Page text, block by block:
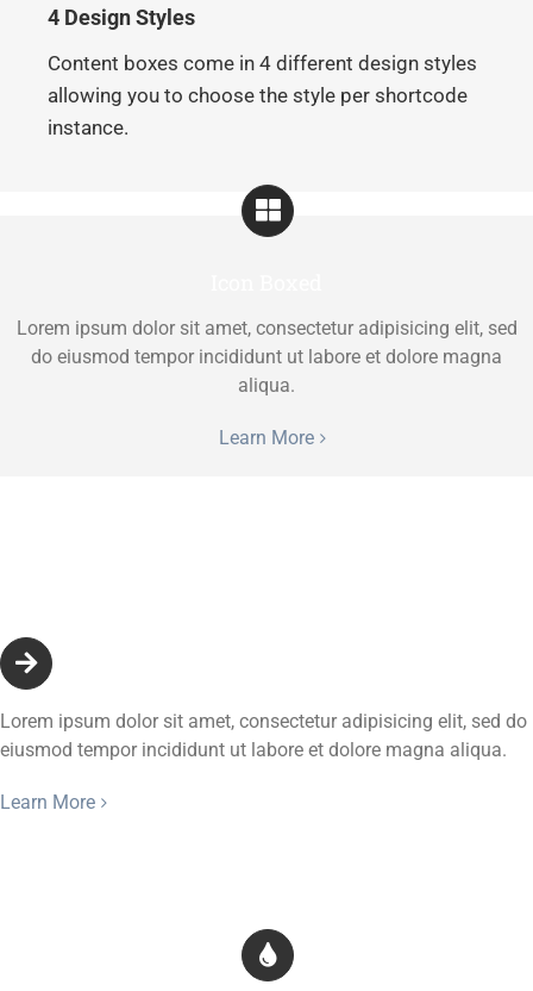
4 Design Styles
Content boxes come in 4 different design styles
allowing you to choose the style per shortcode
instance.
Lorem ipsum dolor sit amet, consectetur adipisicing elit, sed
do eiusmod tempor incididunt ut labore et dolore magna
aliqua.
Learn More
Lorem ipsum dolor sit amet, consectetur adipisicing elit, sed do
eiusmod tempor incididunt ut labore et dolore magna aliqua.
Learn More